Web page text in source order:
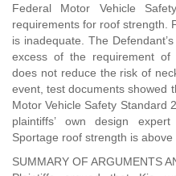
Federal Motor Vehicle
requirements for roof strength.
is inadequate. The
excess of the requirement of
does not reduce the risk of
event, test documents showed
Motor Vehicle Safety Standard
plaintiffs’ own design
Sportage roof strength is above
SUMMARY OF ARGUMENTS